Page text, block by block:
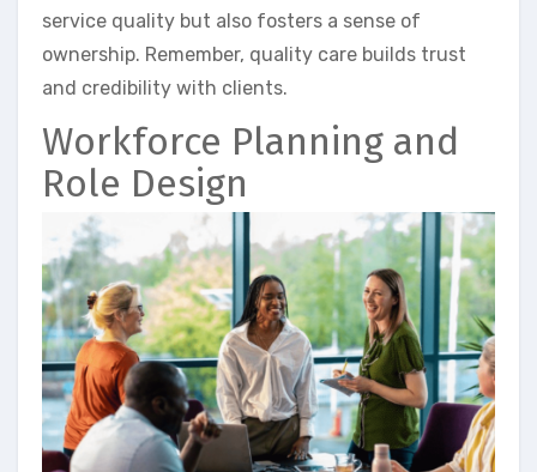
service quality but also fosters a sense of
ownership. Remember, quality care builds trust
and credibility with clients.
Workforce Planning and
Role Design